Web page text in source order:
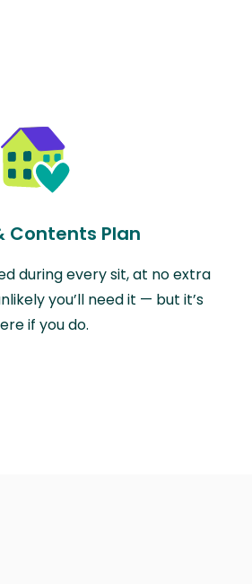
Contents Plan
during every sit, at no extra
you’ll need it — but it’s
if you do.